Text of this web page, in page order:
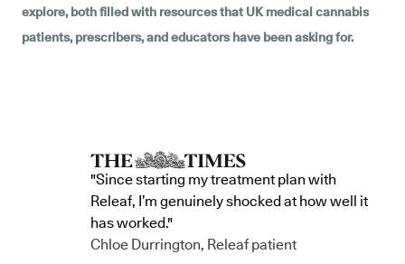
explore, both filled with resources that UK medical cannabis
patients, prescribers, and educators have been asking for.
"Since starting my treatment plan with
Releaf, I’m genuinely shocked at how well it
has worked."
Chloe Durrington, Releaf patient